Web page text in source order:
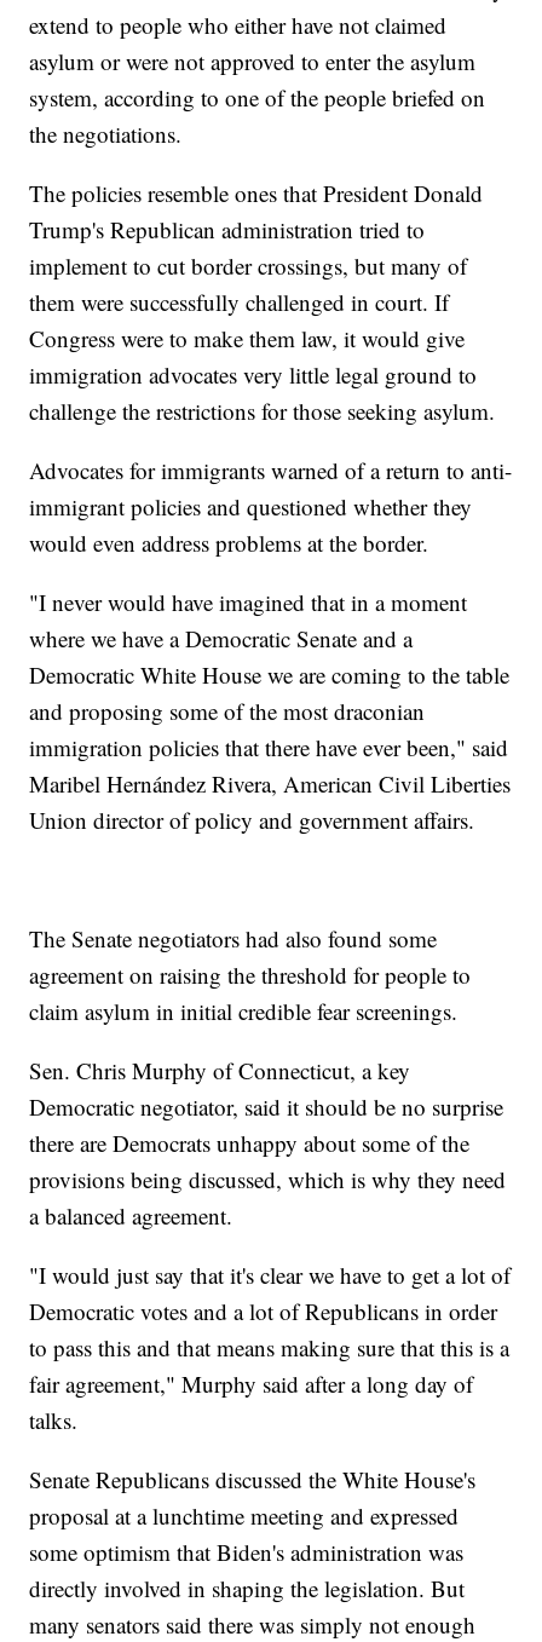
extend to people who either have not claimed
asylum or were not approved to enter the asylum
system, according to one of the people briefed on
the negotiations.
The policies resemble ones that President Donald
Trump's Republican administration tried to
implement to cut border crossings, but many of
them were successfully challenged in court. If
Congress were to make them law, it would give
immigration advocates very little legal ground to
challenge the restrictions for those seeking asylum.
Advocates for immigrants warned of a return to anti-
immigrant policies and questioned whether they
would even address problems at the border.
"I never would have imagined that in a moment
where we have a Democratic Senate and a
Democratic White House we are coming to the table
and proposing some of the most draconian
immigration policies that there have ever been," said
Maribel Hernández Rivera, American Civil Liberties
Union director of policy and government affairs.
The Senate negotiators had also found some
agreement on raising the threshold for people to
claim asylum in initial credible fear screenings.
Sen. Chris Murphy of Connecticut, a key
Democratic negotiator, said it should be no surprise
there are Democrats unhappy about some of the
provisions being discussed, which is why they need
a balanced agreement.
"I would just say that it's clear we have to get a lot of
Democratic votes and a lot of Republicans in order
to pass this and that means making sure that this is a
fair agreement," Murphy said after a long day of
talks.
Senate Republicans discussed the White House's
proposal at a lunchtime meeting and expressed
some optimism that Biden's administration was
directly involved in shaping the legislation. But
many senators said there was simply not enough